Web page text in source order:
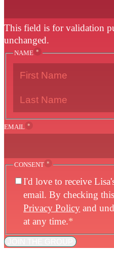
This field is for validation
unchanged.
NAME *
EMAIL *
CONSENT *
I'd love to receive
email. By checking
Privacy Policy and
at any time.*